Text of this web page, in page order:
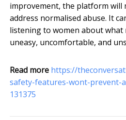
improvement, the platform will
address normalised abuse. It
listening to women about what
uneasy, uncomfortable, and
Read more https://
safety-features-wont-prevent-
131375